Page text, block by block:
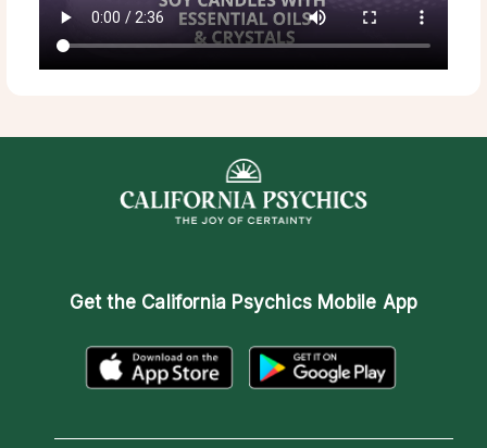
Get the California Psychics Mobile App